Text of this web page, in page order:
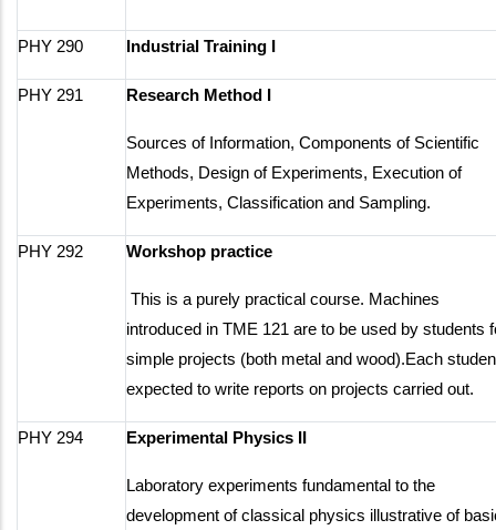
PHY 290 Industrial Training I
PHY 291 Research Method I
Sources of Information, Components of Scientific
Methods, Design of Experiments, Execution of
Experiments, Classification and Sampling.
PHY 292 Workshop practice
This is a purely practical course. Machines
introduced in TME 121 are to be used by students
simple projects (both metal and wood).Each
expected to write reports on projects carried out.
PHY 294 Experimental Physics II
Laboratory experiments fundamental to the
development of classical physics illustrative of